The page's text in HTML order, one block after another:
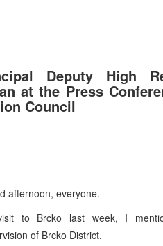
Deputy High
at the Press
Council
afternoon, everyone.
visit to Brcko last week, I
of Brcko District.